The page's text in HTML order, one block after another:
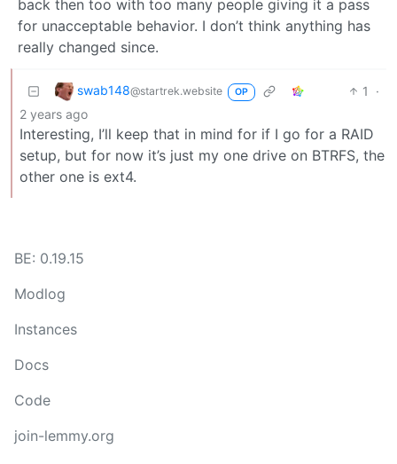
back then too with too many people giving it a pass
for unacceptable behavior. I don’t think anything has
really changed since.
swab148@startrek.website OP 1
·
2 years ago
Interesting, I’ll keep that in mind for if I go for a RAID
setup, but for now it’s just my one drive on BTRFS, the
other one is ext4.
BE: 0.19.15
Modlog
Instances
Docs
Code
join-lemmy.org